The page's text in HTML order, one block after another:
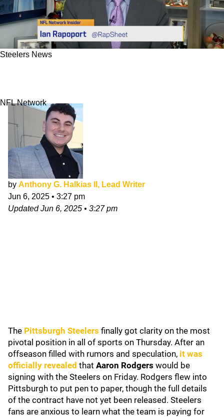
Steelers News
NFL Network
by Anthony G. Halkias II, Lead Writer
Jun 6, 2025 • 3:27 pm
UpdatedJun 6, 2025 • 3:27 pm
The Pittsburgh Steelers finally got clarity on the most
pivotal position in all of sports on Thursday. After an
offseason filled with rumors and speculation, it was
officially revealed that Aaron Rodgers would be
signing with the Steelers on Friday. Rodgers flew into
Pittsburgh to put pen to paper, though the full details
of the contract have not yet been released. Steelers
fans are anxious to learn what the team is paying for